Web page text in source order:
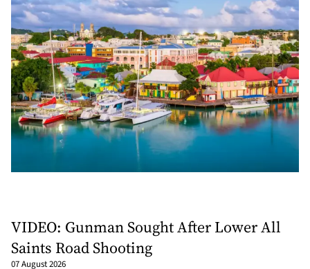
VIDEO: Gunman Sought After Lower All
Saints Road Shooting
07 August 2026